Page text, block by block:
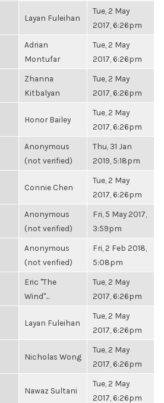
Layan Fuleihan
Tue, 2 May
2017, 6:26pm
Adrian
Montufar
Tue, 2 May
2017, 6:26pm
Zhanna
Kitbalyan
Tue, 2 May
2017, 6:26pm
Honor Bailey
Tue, 2 May
2017, 6:26pm
Anonymous
(not verified)
Thu, 31 Jan
2019, 5:18pm
Connie Chen
Tue, 2 May
2017, 6:26pm
Anonymous
(not verified)
Fri, 5 May 2017,
3:59pm
Anonymous
(not verified)
Fri, 2 Feb 2018,
5:08pm
Eric "The
Wind"...
Tue, 2 May
2017, 6:26pm
Layan Fuleihan
Tue, 2 May
2017, 6:26pm
Nicholas Wong
Tue, 2 May
2017, 6:26pm
Nawaz Sultani
Tue, 2 May
2017, 6:26pm